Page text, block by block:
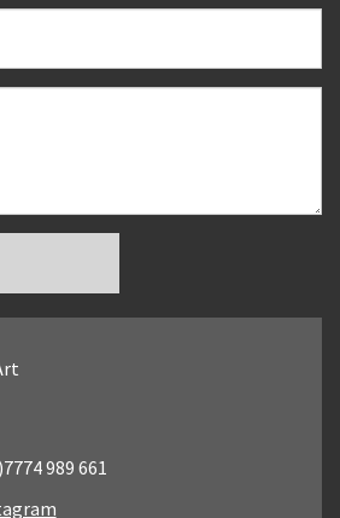
989 661